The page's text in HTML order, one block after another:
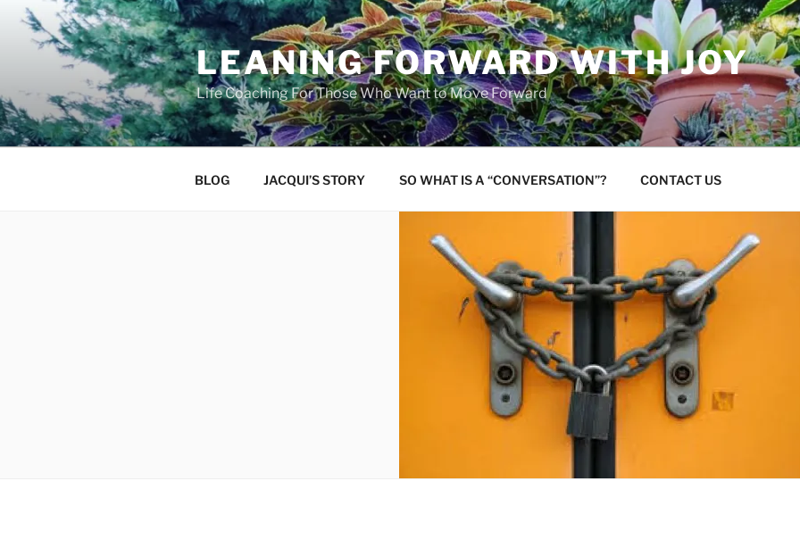
Skip
content
LEANING FORWARD WITH JOY
Life Coaching For Those Who Want to Move Forward
BLOG JACQUI’S STORY SO WHAT IS A “CONVERSATION”? CONTACT US